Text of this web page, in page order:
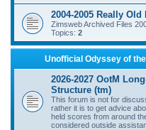
2004-2005 Really
Zimsweb Archived Files
Topics: 2
Unofficial Odyssey of
2026-2027 OotM
Structure (tm)
This forum is not for
rather it is to get advice
held scores from around
considered outside